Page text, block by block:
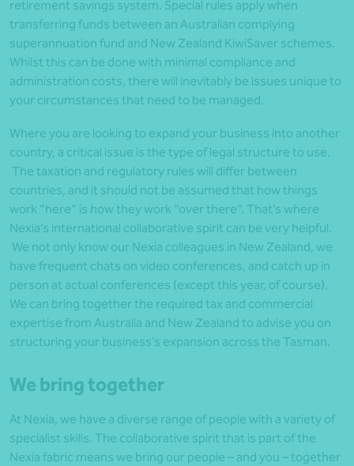
retirement savings system. Special rules apply when
transferring funds between an Australian complying
superannuation fund and New Zealand KiwiSaver schemes.
Whilst this can be done with minimal compliance and
administration costs, there will inevitably be issues unique to
your circumstances that need to be managed.
Where you are looking to expand your business into another
country, a critical issue is the type of legal structure to use.
The taxation and regulatory rules will differ between
countries, and it should not be assumed that how things
work “here” is how they work “over there”. That’s where
Nexia’s international collaborative spirit can be very helpful.
We not only know our Nexia colleagues in New Zealand, we
have frequent chats on video conferences, and catch up in
person at actual conferences (except this year, of course).
We can bring together the required tax and commercial
expertise from Australia and New Zealand to advise you on
structuring your business’s expansion across the Tasman.
We bring together
At Nexia, we have a diverse range of people with a variety of
specialist skills. The collaborative spirit that is part of the
Nexia fabric means we bring our people – and you – together